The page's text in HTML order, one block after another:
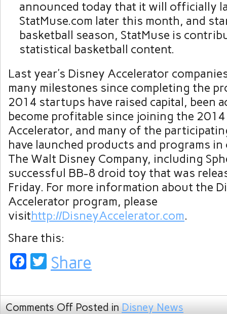
announced today that it will officially
StatMuse.com later this month, and
basketball season, StatMuse is
statistical basketball content.
Last year’s Disney Accelerator
many milestones since completing the
2014 startups have raised capital, been
become profitable since joining the
Accelerator, and many of the
have launched products and programs
The Walt Disney Company, including
successful BB-8 droid toy that was
Friday. For more information about the
Accelerator program, please
visithttp://DisneyAccelerator.com.
Share this:
Facebook
Twitter
Share
Comments Off Posted in Disney News